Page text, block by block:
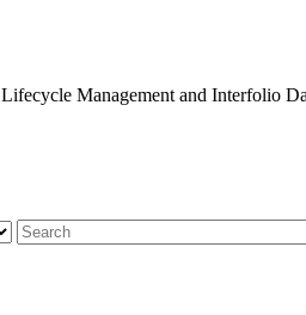
Management and Interfolio